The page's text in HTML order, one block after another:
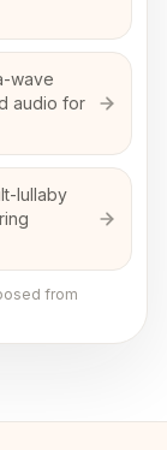
wave
audio for
lullaby
from